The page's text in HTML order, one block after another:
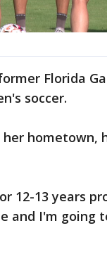
Florida
soccer.
hometown,
12-13 years
and I'm going